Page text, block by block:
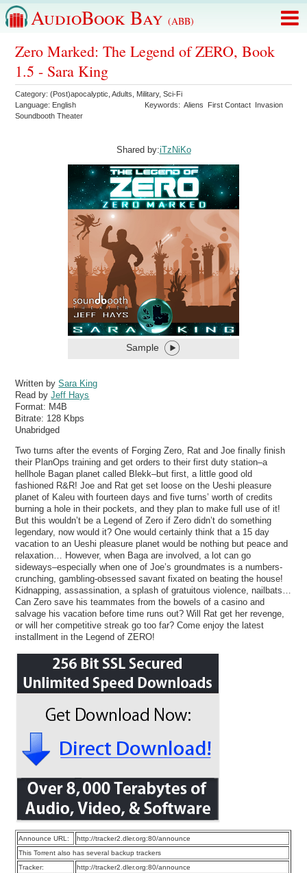
AudioBook Bay (ABB)
Zero Marked: The Legend of ZERO, Book
1.5 - Sara King
Category:(Post)apocalyptic ,Adults Military,Sci-Fi
Language: English Keywords:Aliens First Contact Invasion
Soundbooth Theater
Shared by:iTzNiKo
Sample
Written bySara King
Read byJeff Hays
Format: M4B
Bitrate: 128 Kbps
Unabridged
Two turns after the events of Forging Zero, Rat and Joe finally finish
their PlanOps training and get orders to their first duty station–a
hellhole Bagan planet called Blekk–but first, a little good old
fashioned R&R! Joe and Rat get set loose on the Ueshi pleasure
planet of Kaleu with fourteen days and five turns’ worth of credits
burning a hole in their pockets, and they plan to make full use of it!
But this wouldn’t be a Legend of Zero if Zero didn’t do something
legendary, now would it? One would certainly think that a 15 day
vacation to an Ueshi pleasure planet would be nothing but peace and
relaxation… However, when Baga are involved, a lot can go
sideways–especially when one of Joe’s groundmates is a numbers-
crunching, gambling-obsessed savant fixated on beating the house!
Kidnapping, assassination, a splash of gratuitous violence, nailbats…
Can Zero save his teammates from the bowels of a casino and
salvage his vacation before time runs out? Will Rat get her revenge,
or will her competitive streak go too far? Come enjoy the latest
installment in the Legend of ZERO!
Announce URL:
http://tracker2.dler.org:80/announce
This Torrent also has several backup trackers
Tracker:
http://tracker2.dler.org:80/announce